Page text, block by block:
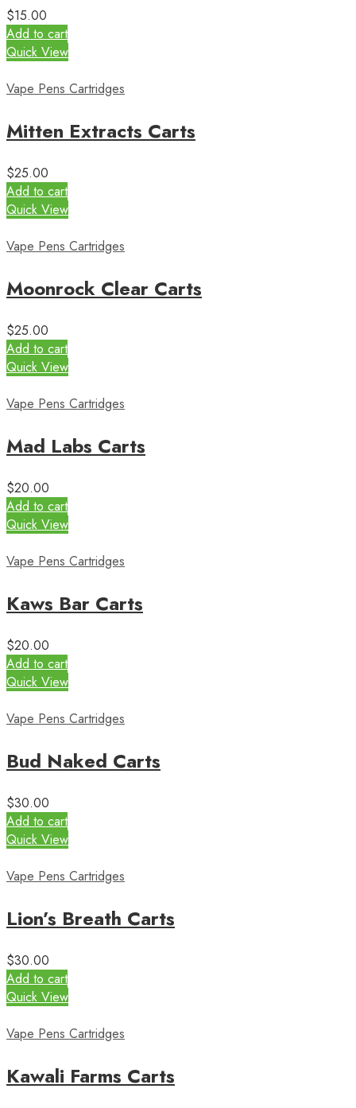
$15.00
Add to cart
Quick View
Vape Pens Cartridges
Mitten Extracts Carts
$25.00
Add to cart
Quick View
Vape Pens Cartridges
Moonrock Clear Carts
$25.00
Add to cart
Quick View
Vape Pens Cartridges
Mad Labs Carts
$20.00
Add to cart
Quick View
Vape Pens Cartridges
Kaws Bar Carts
$20.00
Add to cart
Quick View
Vape Pens Cartridges
Bud Naked Carts
$30.00
Add to cart
Quick View
Vape Pens Cartridges
Lion’s Breath Carts
$30.00
Add to cart
Quick View
Vape Pens Cartridges
Kawali Farms Carts